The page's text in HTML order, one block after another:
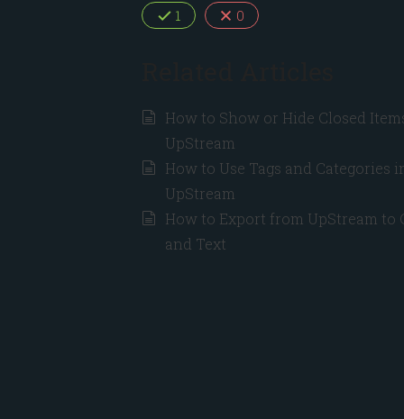
1 0
How to Show or Hide Closed
UpStream
How to Use Tags and Categories
UpStream
How to Export from UpStream to
and Text